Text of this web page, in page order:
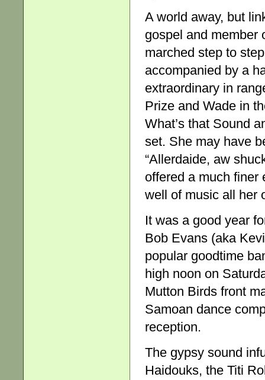
A world away, but
gospel and member
marched step to
accompanied by a
extraordinary in
Prize and Wade in
What’s that Sound
set. She may have
“Allerdaide, aw
offered a much finer
well of music all her
It was a good year
Bob Evans (aka
popular goodtime
high noon on
Mutton Birds front
Samoan dance
reception.
The gypsy sound
Haidouks, the Titi